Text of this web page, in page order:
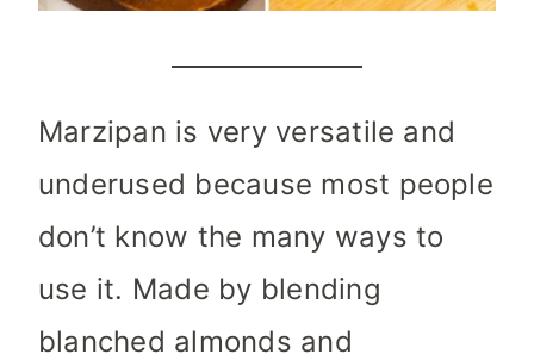
Marzipan is very versatile and
underused because most people
don’t know the many ways to
use it. Made by blending
blanched almonds and